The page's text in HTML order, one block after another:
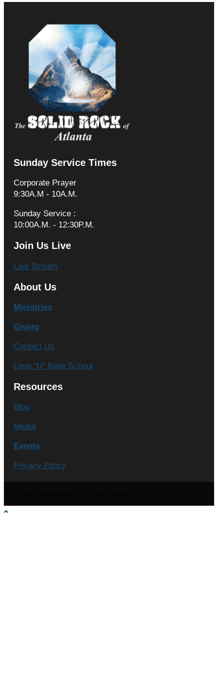
Sunday Service Times
Corporate Prayer
9:30A.M - 10A.M.
Sunday Service :
10:00A.M. - 12:30P.M.
Join Us Live
Live Stream
About Us
Ministries
Giving
Contact Us
Love "U" Bible School
Resources
Blog
Media
Events
Privacy Policy